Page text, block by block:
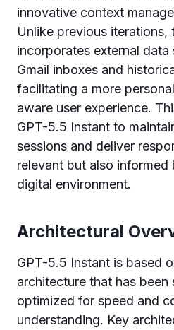
innovative context
Unlike previous iterations,
incorporates external data
Gmail inboxes and
facilitating a more
aware user experience.
GPT-5.5 Instant to
sessions and deliver
relevant but also informed
digital environment.
Architectural
GPT-5.5 Instant is based
architecture that has been
optimized for speed and
understanding. Key